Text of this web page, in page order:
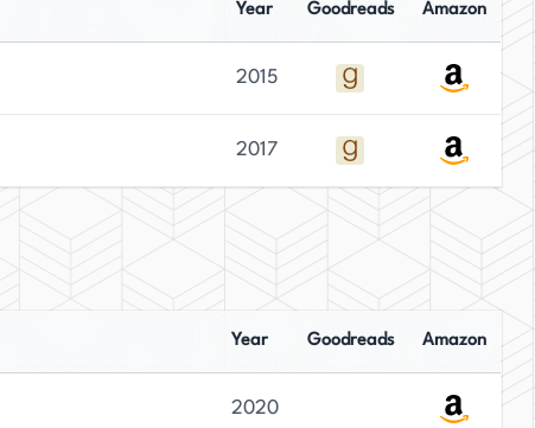
Year Goodreads Amazon
2015
2017
Year Goodreads Amazon
2020